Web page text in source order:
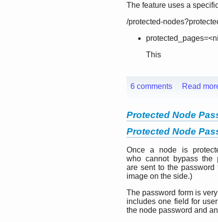
The feature uses a
/protected-
This
6 comments Read
Protected Node
Protected Node
Once a node is
who cannot bypass the
are sent to the password
image on the side.)
The password form is
includes one field for
the node password and